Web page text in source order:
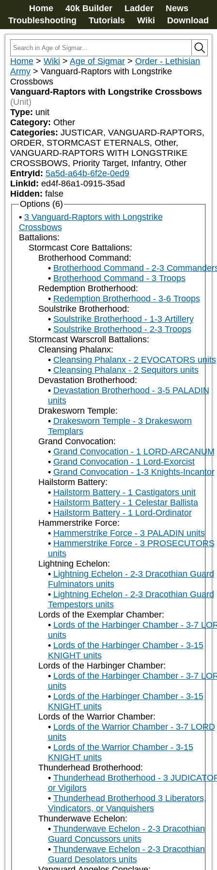
Home 40k Builder Ladder
News
Troubleshooting
Tutorials Wiki Download
Home > Wiki > Age of Sigmar > Order - Lethisian
Army > Vanguard-Raptors with Longstrike
Crossbows
Vanguard-Raptors with Longstrike Crossbows
(Unit)
Type: unit
Category: Other
Categories: JUSTICAR, VANGUARD-RAPTORS,
ORDER, STORMCAST ETERNALS, Other,
VANGUARD-RAPTORS WITH LONGSTRIKE
CROSSBOWS, Priority Target, Infantry, Other
EntryId: 5a5d-a64b-6f2e-0ed9
LinkId: ed4f-86a1-0915-35ad
Hidden: false
Options (6)
3 Vanguard-Raptors with Longstrike
Crossbows
Battalions:
Stormcast Core Battalions:
Brotherhood Command:
Brotherhood Command - 2-3
Brotherhood Command - 3 Troops
Redemption Brotherhood:
Redemption Brotherhood - 3-6 Troops
Soulstrike Brotherhood:
Soulstrike Brotherhood - 1-3 Artillery
Soulstrike Brotherhood - 2-3 Troops
Stormcast Warscroll Battalions:
Cleansing Phalanx:
Cleansing Phalanx - 2 EVOCATORS units
Cleansing Phalanx - 2 Sequitors units
Devastation Brotherhood:
Devastation Brotherhood - 3-5 PALADIN
units
Drakesworn Temple:
Drakesworn Temple - 3 Drakesworn
Templars
Grand Convocation:
Grand Convocation - 1 LORD-ARCANUM
Grand Convocation - 1 Lord-Exorcist
Grand Convocation - 1-3 Knights-Incantor
Hailstorm Battery:
Hailstorm Battery - 1 Castigators unit
Hailstorm Battery - 1 Celestar Ballista
Hailstorm Battery - 1 Lord-Ordinator
Hammerstrike Force:
Hammerstrike Force - 3 PALADIN units
Hammerstrike Force - 3 PROSECUTORS
units
Lightning Echelon:
Lightning Echelon - 2-3 Dracothian Guard
Fulminators units
Lightning Echelon - 2-3 Dracothian Guard
Tempestors units
Lords of the Exemplar Chamber:
Lords of the Harbinger Chamber - 3-7
units
Lords of the Harbinger Chamber - 3-15
KNIGHT units
Lords of the Harbinger Chamber:
Lords of the Harbinger Chamber - 3-7
units
Lords of the Harbinger Chamber - 3-15
KNIGHT units
Lords of the Warrior Chamber:
Lords of the Warrior Chamber - 3-7 LORD
units
Lords of the Warrior Chamber - 3-15
KNIGHT units
Thunderhead Brotherhood:
Thunderhead Brotherhood - 3
or Vigilors
Thunderhead Brotherhood 3 Liberators,
Vindicators, or Vanquishers
Thunderwave Echelon:
Thunderwave Echelon - 2-3 Dracothian
Guard Concussors units
Thunderwave Echelon - 2-3 Dracothian
Guard Desolators units